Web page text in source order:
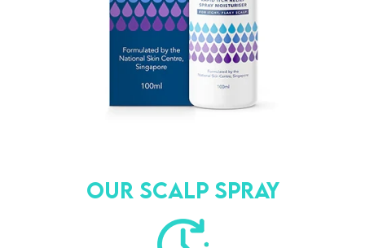
Our scalp spray